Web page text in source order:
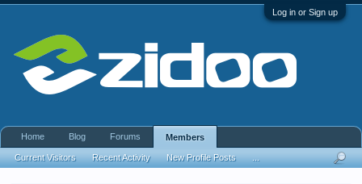
Log in or Sign up
Home Blog Forums Members
Current Visitors Recent Activity New Profile Posts